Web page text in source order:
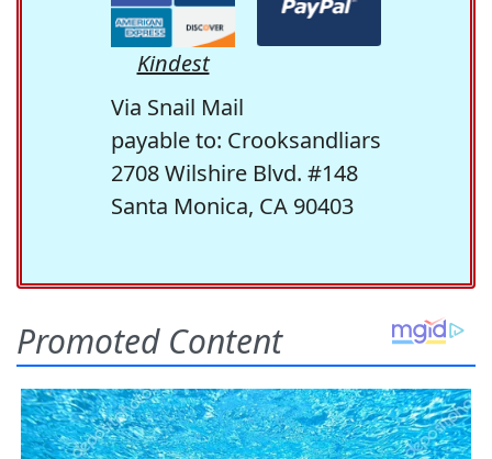
Kindest
Via Snail Mail
payable to: Crooksandliars
2708 Wilshire Blvd. #148
Santa Monica, CA 90403